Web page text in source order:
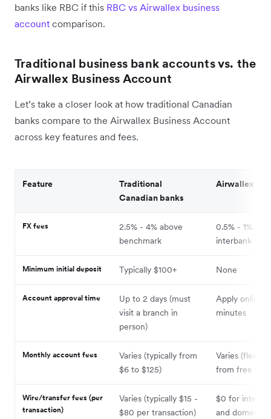
banks like RBC if this RBC vs Airwallex business
account comparison.
Traditional business bank accounts vs. the
Airwallex Business Account
Let’s take a closer look at how traditional Canadian
banks compare to the Airwallex Business Account
across key features and fees.
Feature
Traditional
Canadian banks
Airwallex
FX fees
2.5% - 4% above
benchmark
0.5% - 1%
interbank
Minimum initial deposit Typically $100+ None
Account approval time
Up to 2 days (must
visit a branch in
person)
Apply online
minutes
Monthly account fees
Varies (typically from
$6 to $125)
Varies
from free to
Wire/transfer fees (per
transaction)
Varies (typically $15 -
$80 per transaction)
$0 for
and domestic